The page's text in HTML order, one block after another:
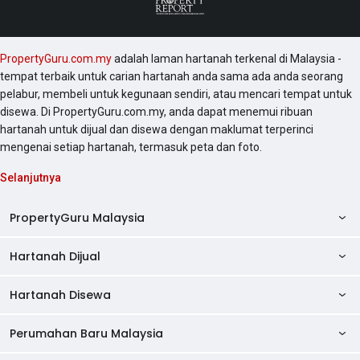
PropertyGuru.com.myadalah laman hartanah terkenal di Malaysia -
tempat terbaik untuk carian hartanah anda sama ada anda seorang
pelabur, membeli untuk kegunaan sendiri, atau mencari tempat untuk
disewa. Di PropertyGuru.com.my, anda dapat menemui ribuan
hartanah untuk dijual dan disewa dengan maklumat terperinci
mengenai setiap hartanah, termasuk peta dan foto.
Selanjutnya
PropertyGuru Malaysia
AskGuru
Panduan Hartanah
Hartanah Dijual
Kondo Dijual
Pangsapuri Dijual
Hartanah Disewa
Kondo Disewa
Perumahan Baru Malaysia